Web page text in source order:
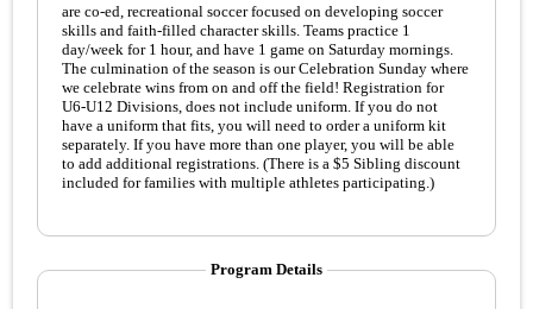
are co-ed, recreational soccer focused on developing soccer
skills and faith-filled character skills. Teams practice 1
day/week for 1 hour, and have 1 game on Saturday mornings.
The culmination of the season is our Celebration Sunday where
we celebrate wins from on and off the field! Registration for
U6-U12 Divisions, does not include uniform. If you do not
have a uniform that fits, you will need to order a uniform kit
separately. If you have more than one player, you will be able
to add additional registrations. (There is a $5 Sibling discount
included for families with multiple athletes participating.)
Program Details